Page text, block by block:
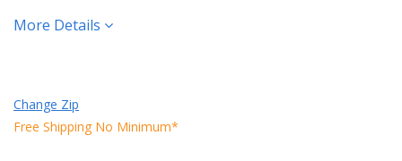
More Details
Change Zip
Free Shipping No Minimum*